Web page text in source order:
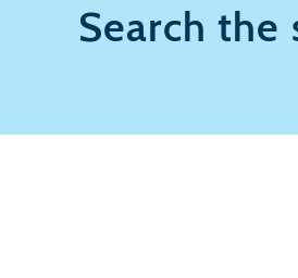
Search the